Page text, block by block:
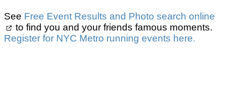
See Free Event Results and Photo search online
to find you and your friends famous moments.
Register for NYC Metro running events here.